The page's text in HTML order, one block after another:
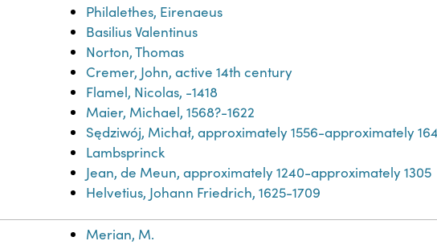
Philalethes, Eirenaeus
Basilius Valentinus
Norton, Thomas
Cremer, John, active 14th century
Flamel, Nicolas, -1418
Maier, Michael, 1568?-1622
Sędziwój, Michał, approximately 1556-approximately
Lambsprinck
Jean, de Meun, approximately 1240-approximately 1305
Helvetius, Johann Friedrich, 1625-1709
Merian, M.